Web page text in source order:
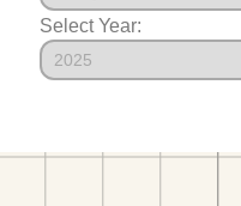
Select Year: